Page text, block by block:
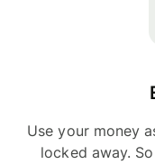
Use your money
locked away.